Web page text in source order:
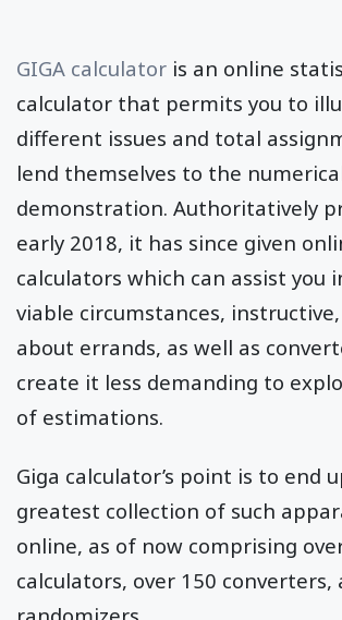
GIGA calculator is an online
calculator that permits you to
different issues and total
lend themselves to the
demonstration. Authoritatively
early 2018, it has since given
calculators which can assist you
viable circumstances,
about errands, as well as
create it less demanding to
of estimations.
Giga calculator’s point is to end
greatest collection of such
online, as of now comprising
calculators, over 150 converters,